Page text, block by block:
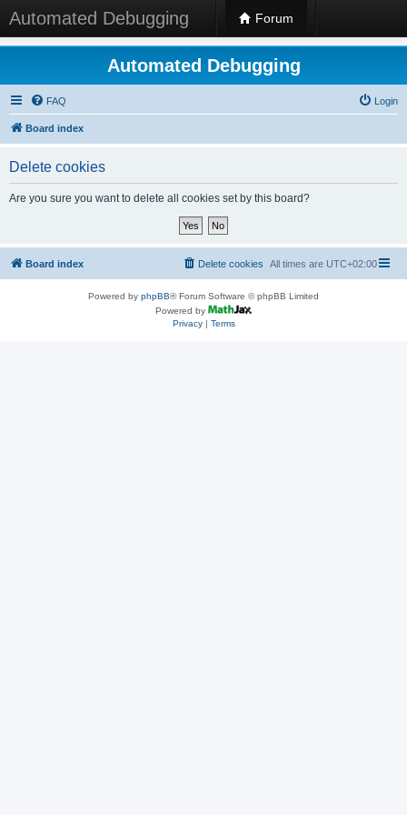
Automated Debugging Forum
Automated Debugging
FAQ Login
Board index
Delete cookies
Are you sure you want to delete all cookies set by this board?
Board index All times are UTC+02:00
Delete cookies
Powered by phpBB® Forum Software © phpBB Limited
Powered by
Privacy| Terms